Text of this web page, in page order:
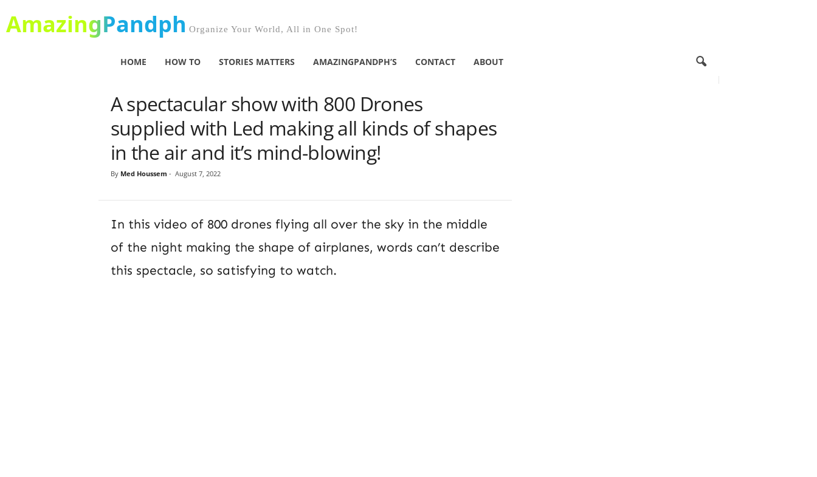
AmazingPandph Organize Your World, All in One Spot!
HOME HOW TO STORIES MATTERS AMAZINGPANDPH’S CONTACT ABOUT
A spectacular show with 800 Drones
supplied with Led making all kinds of shapes
in the air and it’s mind-blowing!
By Med Houssem - August 7, 2022
In this video of 800 drones flying all over the sky in the middle
of the night making the shape of airplanes, words can’t describe
this spectacle, so satisfying to watch.